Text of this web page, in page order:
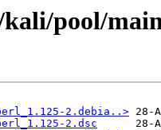
pool/
2.debia..>
2.dsc